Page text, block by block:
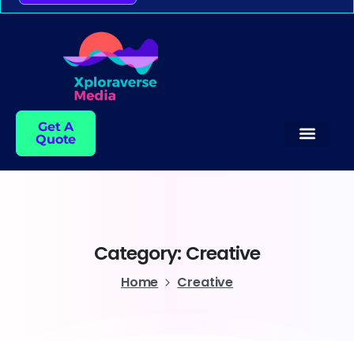
Get A
Quote
Category: Creative
Home Creative